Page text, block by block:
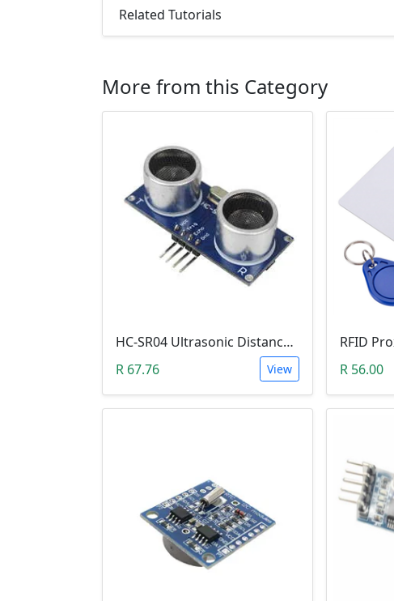
Related Tutorials
More from this Category
HC-SR04 Ultrasonic Distance Measuring Sensor Module
R 67.76
View
R 56.00